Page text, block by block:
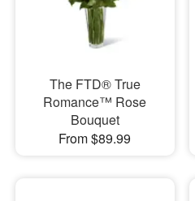
The FTD® True
Romance™ Rose
Bouquet
From $89.99